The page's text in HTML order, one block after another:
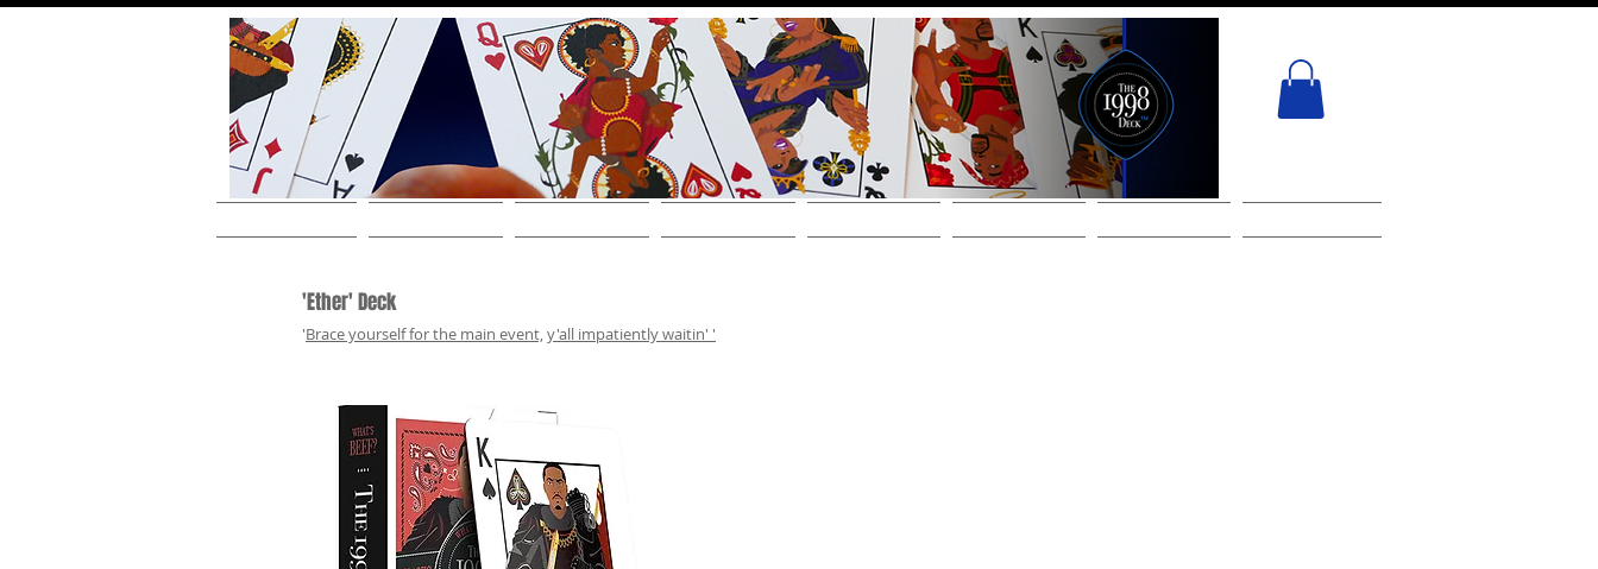
'Ether' Deck
'Brace yourself for the main event,y'all impatiently waitin' '